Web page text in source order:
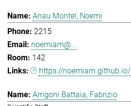
Anau Montel, Noemi
2215
noemiam@...
142
https://noemiam.github.io/
Arrigoni Battaia, Fabrizio